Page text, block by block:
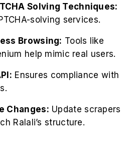
to Scrape Ralali
organizations should
guidelines:
Robots.txt:
and restrictions.
as a bot.